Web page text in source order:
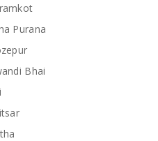
Purana
Bhai